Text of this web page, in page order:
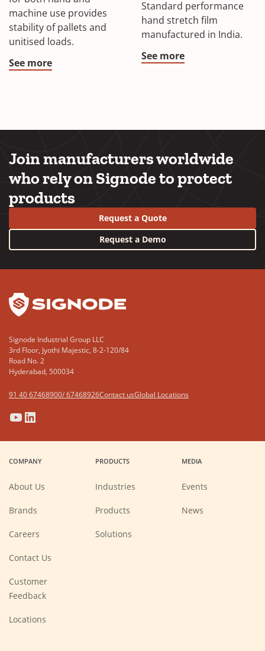
machine use provides
stability of pallets and
unitised loads.
See more
Standard performance
hand stretch film
manufactured in India.
See more
Join manufacturers worldwide
who rely on Signode to protect
products
Request a Quote
Request a Demo
Signode Industrial Group LLC
3rd Floor, Jyothi Majestic, 8-2-120/84
Road No. 2
Hyderabad, 500034
91 40 67468900/ 67468926Contact usGlobal Locations
(Opens
in
new
window)
(Opens
in
new
window)
(Opens
in
new
window)
(Opens
in
new
window)
COMPANY
About Us
Brands
Careers
new
Contact Us
Customer
Feedback
Locations
PRODUCTS
Industries
Products
Solutions
MEDIA
Events
News